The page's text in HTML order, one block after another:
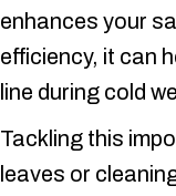
enhances your
efficiency, it can
line during cold
Tackling this
leaves or